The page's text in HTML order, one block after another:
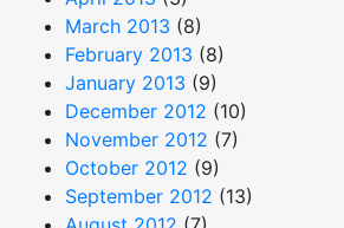
March 2013 (8)
February 2013 (8)
January 2013 (9)
December 2012 (10)
November 2012 (7)
October 2012 (9)
September 2012 (13)